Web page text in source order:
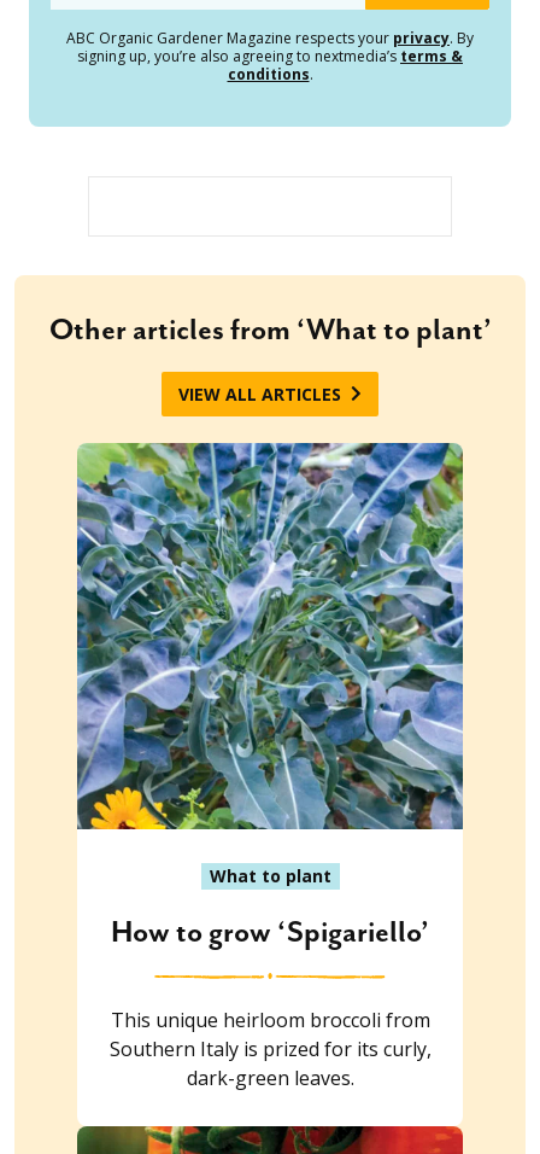
ABC Organic Gardener Magazine respects your privacy. By
signing up, you’re also agreeing to nextmedia’s terms &
conditions.
Other articles from ‘What to plant’
VIEW ALL ARTICLES
What to plant
How to grow ‘Spigariello’
This unique heirloom broccoli from
Southern Italy is prized for its curly,
dark-green leaves.